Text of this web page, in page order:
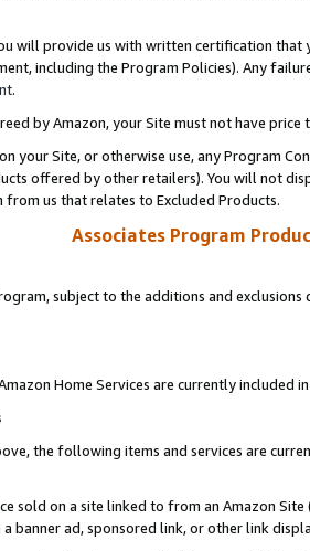
will provide us with written certification
including the Program Policies). Any
.
by Amazon, your Site must not have
your Site, or otherwise use, any Program
offered by other retailers). You will not
us that relates to Excluded Products.
Associates Program
subject to the additions and
Home Services are currently included
the following items and services are
sold on a site linked to from an Amazon
banner ad, sponsored link, or other link